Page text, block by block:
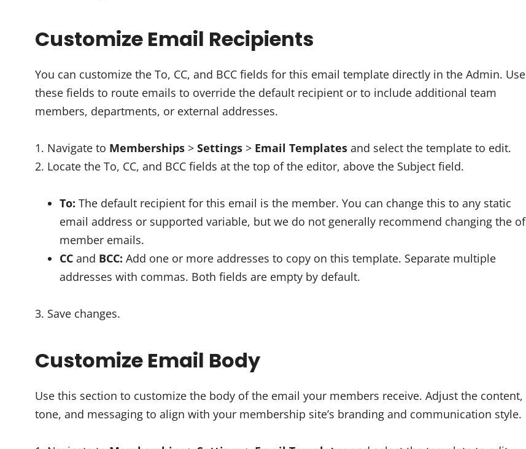
Customize Email Recipients
You can customize the To, CC, and BCC fields for this email template directly in the Admin. Use
these fields to route emails to override the default recipient or to include additional team
members, departments, or external addresses.
Navigate to Memberships > Settings > Email Templates and select the template to edit.
Locate the To, CC, and BCC fields at the top of the editor, above the Subject field.
To: The default recipient for this email is the member. You can change this to any static
email address or supported variable, but we do not generally recommend changing the of
member emails.
CC and BCC: Add one or more addresses to copy on this template. Separate multiple
addresses with commas. Both fields are empty by default.
Save changes.
Customize Email Body
Use this section to customize the body of the email your members receive. Adjust the content,
tone, and messaging to align with your membership site’s branding and communication style.